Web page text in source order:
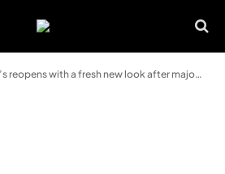
with a fresh new look after major revamp